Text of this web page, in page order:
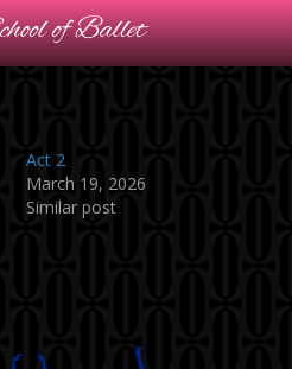
Act 2
March 19, 2026
Similar post